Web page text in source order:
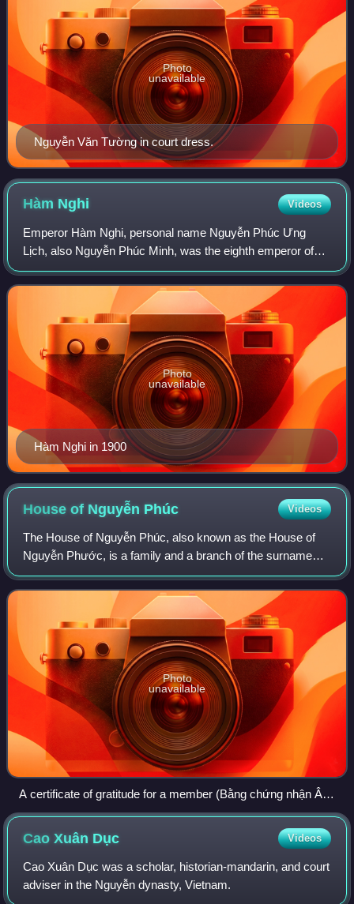
Nguyễn Văn Tường in court dress.
Photo
unavailable
Hàm Nghi Videos
Emperor Hàm Nghi, personal name Nguyễn Phúc Ưng
Lịch, also Nguyễn Phúc Minh, was the eighth emperor of
the Vietnamese Nguyễn dynasty. He reigned for only one
year.
Hàm Nghi in 1900
Photo
unavailable
House of Nguyễn Phúc Videos
The House of Nguyễn Phúc, also known as the House of
Nguyễn Phước, is a family and a branch of the surname
Nguyễn in Vietnam. Its members were the Nguyễn lords
and emperors of the Nguyễn dynasty. Its
Photo
unavailable
A certificate of gratitude for a member (Bằng chứng nhận Ân
nghĩa hội viên) issued by the Đồng tôn tương tế phổ to the
Tham tri of the Ministry of War, Mr. Ưng Bàng.
Cao Xuân Dục Videos
Cao Xuân Dục was a scholar, historian-mandarin, and court
adviser in the Nguyễn dynasty, Vietnam.